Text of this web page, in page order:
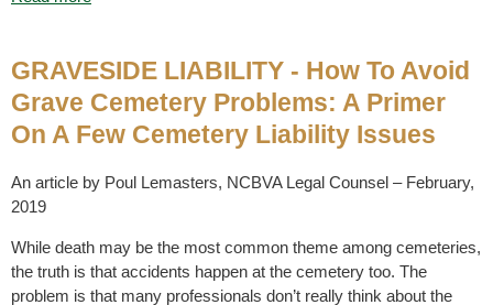
GRAVESIDE LIABILITY - How To Avoid
Grave Cemetery Problems: A Primer
On A Few Cemetery Liability Issues
An article by Poul Lemasters, NCBVA Legal Counsel – February,
2019
While death may be the most common theme among cemeteries,
the truth is that accidents happen at the cemetery too. The
problem is that many professionals don’t really think about the